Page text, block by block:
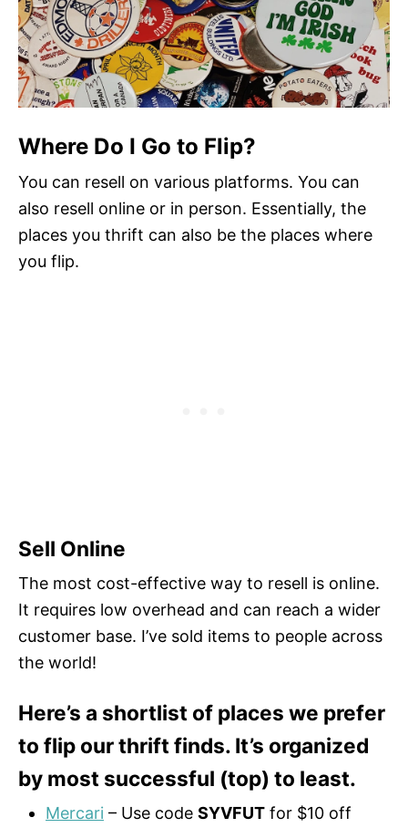
Where Do I Go to Flip?
You can resell on various platforms. You can
also resell online or in person. Essentially, the
places you thrift can also be the places where
you flip.
Sell Online
The most cost-effective way to resell is online.
It requires low overhead and can reach a wider
customer base. I’ve sold items to people across
the world!
Here’s a shortlist of places we prefer
to flip our thrift finds. It’s organized
by most successful (top) to least.
Mercari – Use code SYVFUT for $10 off